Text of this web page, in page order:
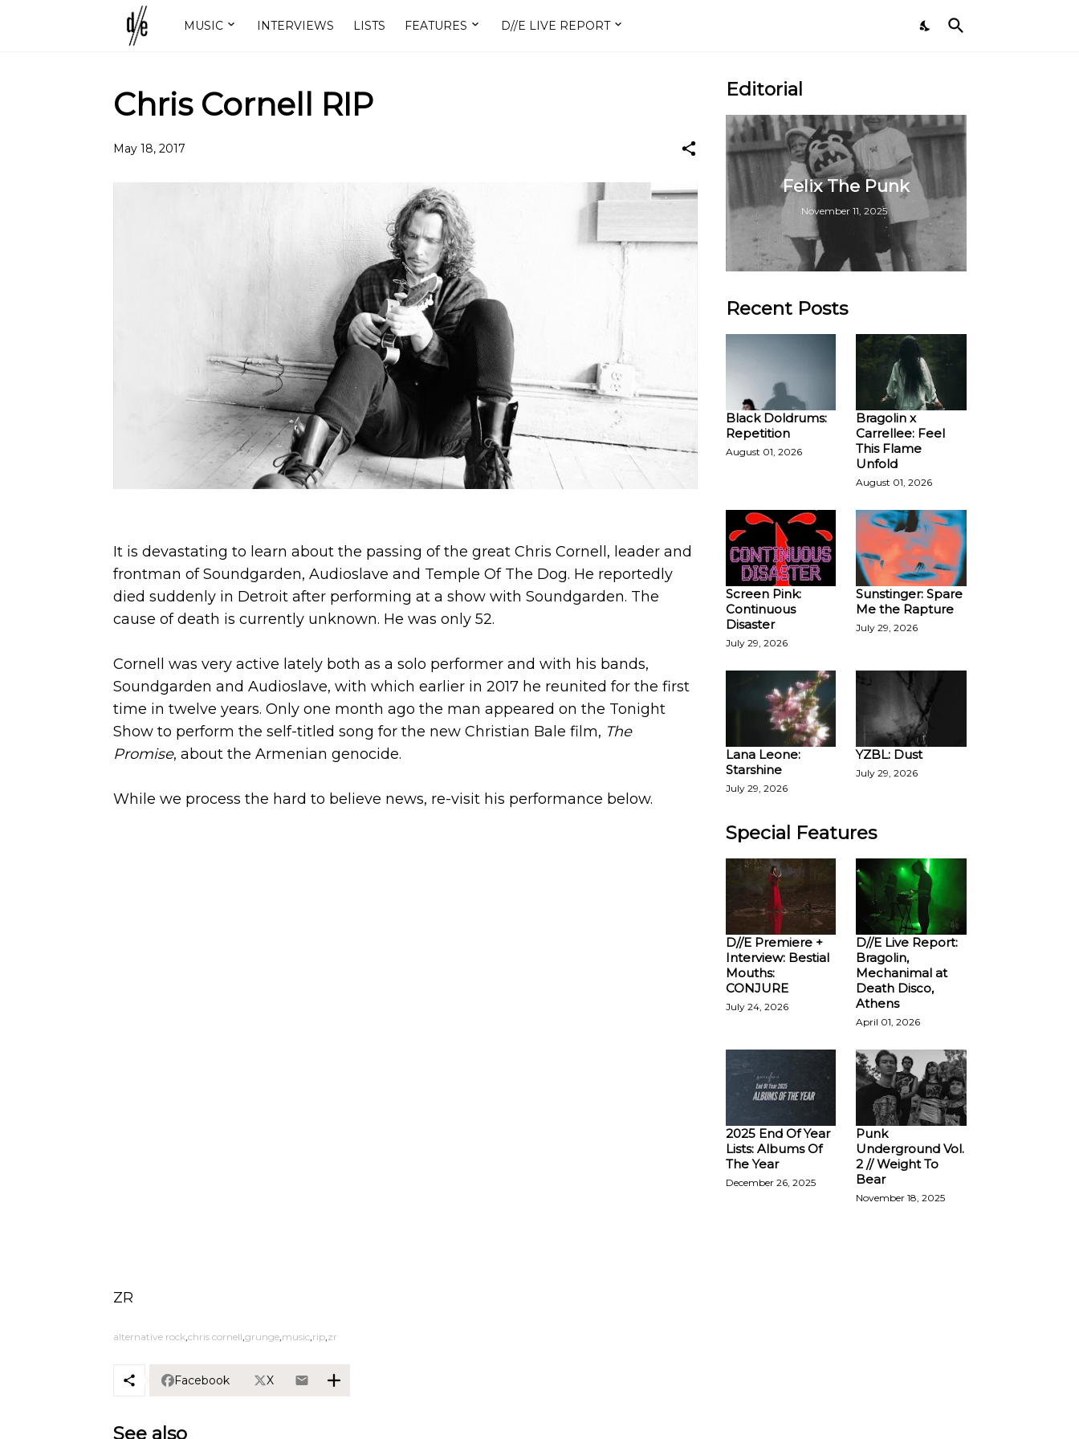
MUSIC INTERVIEWS LISTS FEATURES D//E LIVE REPORT
Chris Cornell RIP
May 18, 2017
It is devastating to learn about the passing of the great Chris Cornell, leader and
frontman of Soundgarden, Audioslave and Temple Of The Dog. He reportedly
died suddenly in Detroit after performing at a show with Soundgarden. The
cause of death is currently unknown. He was only 52.
Cornell was very active lately both as a solo performer and with his bands,
Soundgarden and Audioslave, with which earlier in 2017 he reunited for the first
time in twelve years. Only one month ago the man appeared on the Tonight
Show to perform the self-titled song for the new Christian Bale film, The
Promise, about the Armenian genocide.
While we process the hard to believe news, re-visit his performance below.
ZR
alternative rock chris cornell grunge music rip zr
Facebook X
See also
Editorial
Felix The Punk
November 11, 2025
Recent Posts
Black Doldrums:
Repetition
August 01, 2026
Bragolin x
Carrellee: Feel
This Flame
Unfold
August 01, 2026
Screen Pink:
Continuous
Disaster
July 29, 2026
Sunstinger: Spare
Me the Rapture
July 29, 2026
Lana Leone:
Starshine
July 29, 2026
YZBL: Dust
July 29, 2026
Special Features
D//E Premiere +
Interview: Bestial
Mouths:
CONJURE
July 24, 2026
D//E Live Report:
Bragolin,
Mechanimal at
Death Disco,
Athens
April 01, 2026
2025 End Of Year
Lists: Albums Of
The Year
December 26, 2025
Punk
Underground Vol.
2 // Weight To
Bear
November 18, 2025